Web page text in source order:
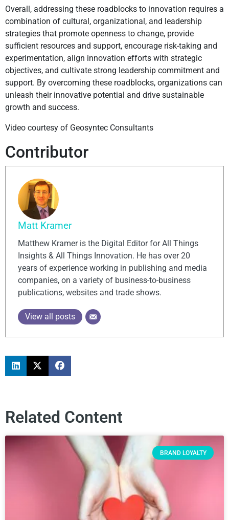
Overall, addressing these roadblocks to innovation requires a
combination of cultural, organizational, and leadership
strategies that promote openness to change, provide
sufficient resources and support, encourage risk-taking and
experimentation, align innovation efforts with strategic
objectives, and cultivate strong leadership commitment and
support. By overcoming these roadblocks, organizations can
unleash their innovative potential and drive sustainable
growth and success.
Video courtesy of Geosyntec Consultants
Contributor
Matt Kramer
Matthew Kramer is the Digital Editor for All Things
Insights & All Things Innovation. He has over 20
years of experience working in publishing and media
companies, on a variety of business-to-business
publications, websites and trade shows.
View all posts
Related Content
BRAND LOYALTY